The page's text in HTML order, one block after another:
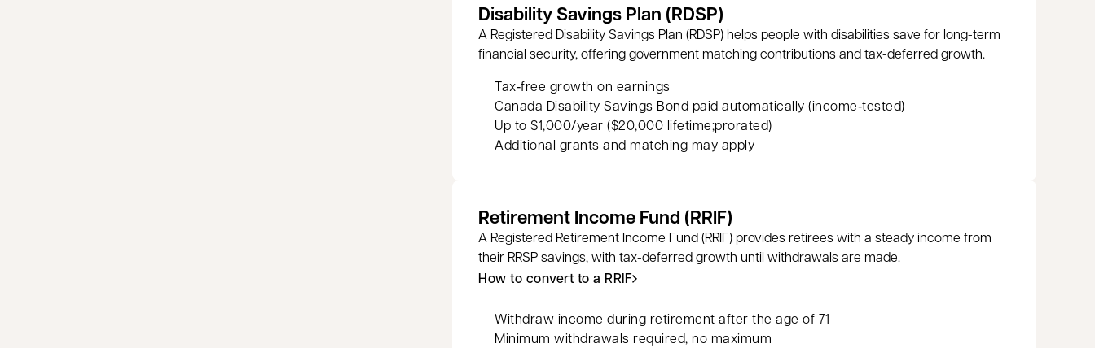
Disability Savings Plan (RDSP)
A Registered Disability Savings Plan (RDSP) helps people with disabilities save for long-term
financial security, offering government matching contributions and tax-deferred growth.
Tax‑free growth on earnings
Canada Disability Savings Bond paid automatically (income‑tested)
Up to $1,000/year ($20,000 lifetime;prorated)
Additional grants and matching may apply
Retirement Income Fund (RRIF)
A Registered Retirement Income Fund (RRIF) provides retirees with a steady income from
their RRSP savings, with tax-deferred growth until withdrawals are made.
How to convert to a RRIF
Withdraw income during retirement after the age of 71
Minimum withdrawals required, no maximum